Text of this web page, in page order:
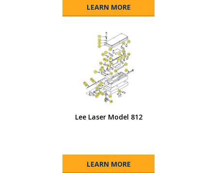
LEARN MORE
Lee Laser Model 812
LEARN MORE